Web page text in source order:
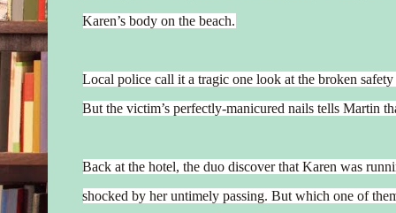
Karen’s body on the beach.
Local police call it a tragic one look at the broken
But the victim’s perfectly-manicured nails tells Martin
Back at the hotel, the duo discover that Karen was
shocked by her untimely passing. But which one of